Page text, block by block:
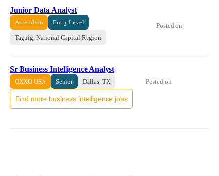
Junior Data Analyst
Ascendion Entry Level
Taguig, National Capital Region
Posted on
Sr Business Intelligence Analyst
OXXO USA Senior Dallas, TX Posted on
Find more business intelligence jobs